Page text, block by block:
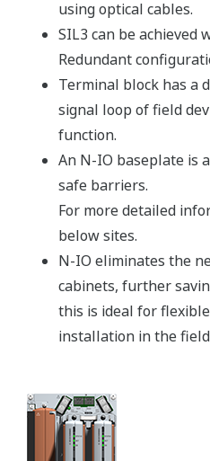
in specific input, output or
depending on such
loop or the reliability of
possible because the I/O
of ProSafe-RS have a
to the function level.
Even when an internal
functionality is
of a false trip in a process.
We call this flexible plug-
Versatile Modular